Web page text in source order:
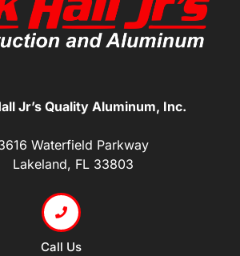
Jr’s Quality Aluminum, Inc.
Waterfield Parkway
Lakeland, FL 33803
Call Us